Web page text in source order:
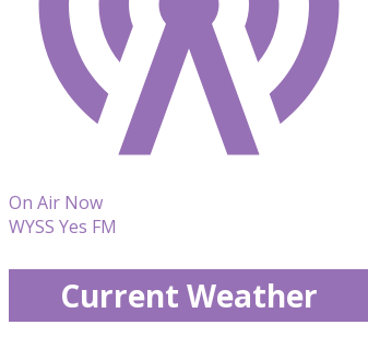
On Air Now
WYSS Yes FM
Current Weather